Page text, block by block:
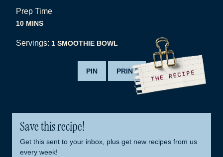
Prep Time
10MINUTES
MINS
Servings: 1 SMOOTHIE BOWL
PIN PRINT
Save this recipe!
Get this sent to your inbox, plus get new recipes from us
every week!